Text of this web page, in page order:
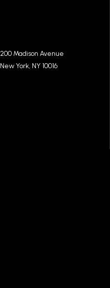
200 Madison Avenue
New York, NY 10016